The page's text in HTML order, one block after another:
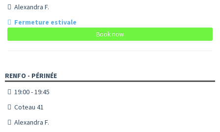
Alexandra F.
Fermeture estivale
Book now
RENFO - PÉRINÉE
19:00 - 19:45
Coteau 41
Alexandra F.